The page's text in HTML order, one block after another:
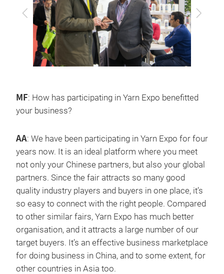
上
下
MF: How has participating in Yarn Expo benefitted
your business?
AA: We have been participating in Yarn Expo for four
years now. It is an ideal platform where you meet
not only your Chinese partners, but also your global
partners. Since the fair attracts so many good
quality industry players and buyers in one place, it’s
so easy to connect with the right people. Compared
to other similar fairs, Yarn Expo has much better
organisation, and it attracts a large number of our
target buyers. It’s an effective business marketplace
for doing business in China, and to some extent, for
other countries in Asia too.